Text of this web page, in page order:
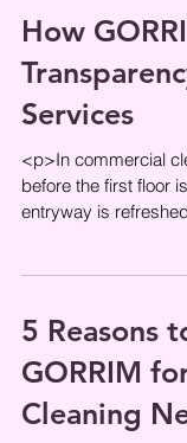
How
Services
<p>In commercial
before the first floor
entryway is
5 Reasons
GORRIM
Cleaning